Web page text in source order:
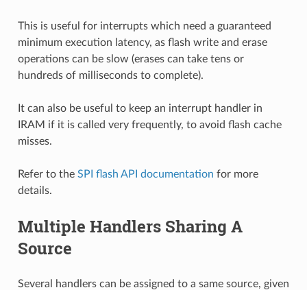
This is useful for interrupts which need a guaranteed
minimum execution latency, as flash write and erase
operations can be slow (erases can take tens or
hundreds of milliseconds to complete).
It can also be useful to keep an interrupt handler in
IRAM if it is called very frequently, to avoid flash cache
misses.
Refer to the SPI flash API documentation for more
details.
Multiple Handlers Sharing A
Source
Several handlers can be assigned to a same source, given